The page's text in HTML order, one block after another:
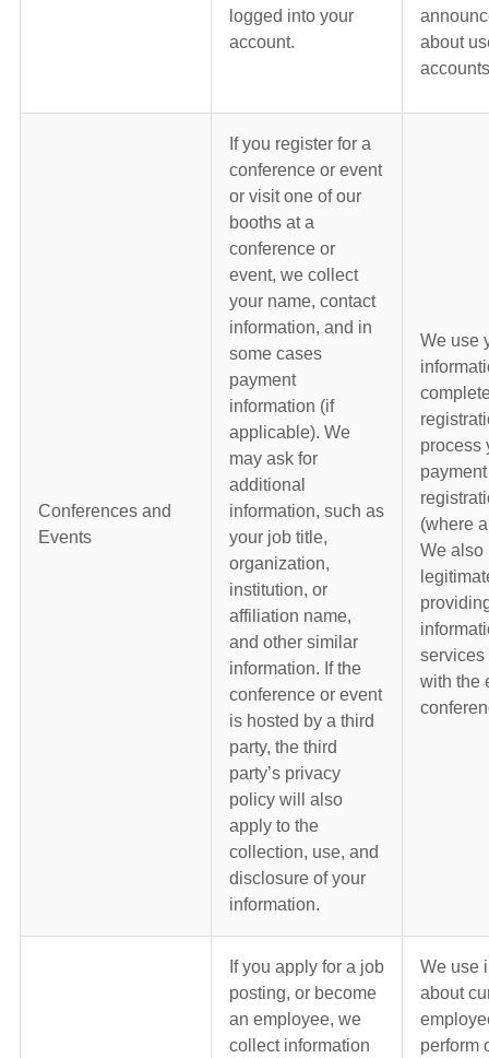
logged into your
account.
about
Conferences and
Events
If you register for a
conference or event
or visit one of our
booths at a
conference or
event, we collect
your name, contact
information, and in
some cases
payment
information (if
applicable). We
may ask for
additional
information, such as
your job title,
organization,
institution, or
affiliation name,
and other similar
information. If the
conference or event
is hosted by a third
party, the third
party’s privacy
policy will also
apply to the
collection, use, and
disclosure of your
information.
We use
process
(where
We also
services
with the
If you apply for a job
posting, or become
an employee, we
collect information
We use
about
perform